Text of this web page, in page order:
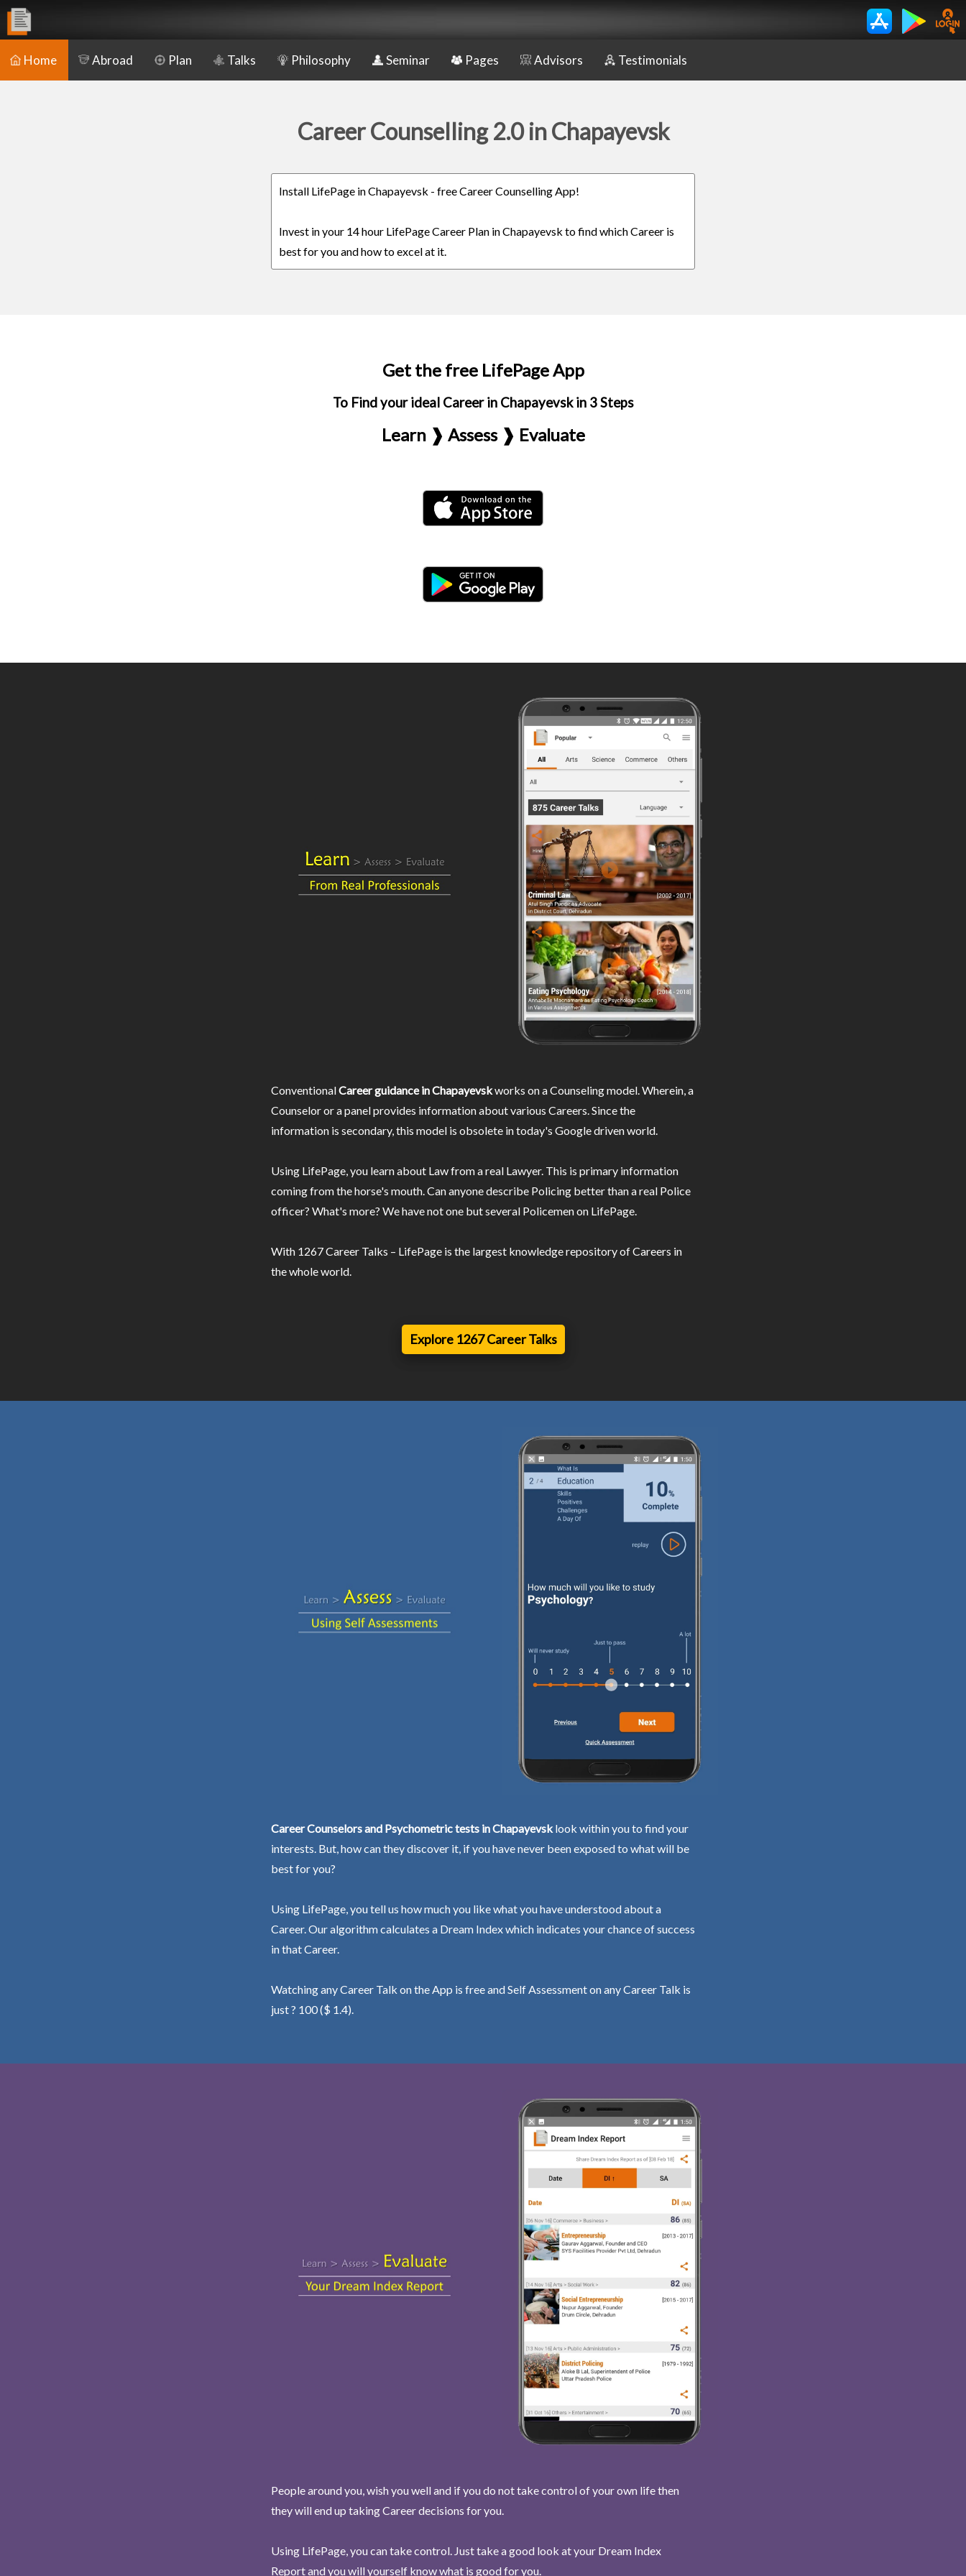
Home Abroad Plan Talks Philosophy Seminar Pages Advisors Testimonials
Career Counselling 2.0 in Chapayevsk
Install LifePage in Chapayevsk - free Career Counselling App!
Invest in your 14 hour LifePage Career Plan in Chapayevsk to find which Career is
best for you and how to excel at it.
Get the free LifePage App
To Find your ideal Career in Chapayevsk in 3 Steps
Learn ❱ Assess ❱ Evaluate
ConventionalCareer guidance in Chapayevskworks on a Counseling model. Wherein, a
Counselor or a panel provides information about various Careers. Since the
information is secondary, this model is obsolete in today's Google driven world.
Using LifePage, you learn about Law from a real Lawyer. This is primary information
coming from the horse's mouth. Can anyone describe Policing better than a real Police
officer? What's more? We have not one but several Policemen on LifePage.
With 1267 Career Talks – LifePage is the largest knowledge repository of Careers in
the whole world.
Explore 1267 Career Talks
Career Counselors and Psychometric tests in Chapayevsklook within you to find your
interests. But, how can they discover it, if you have never been exposed to what will be
best for you?
Using LifePage, you tell us how much you like what you have understood about a
Career. Our algorithm calculates a Dream Index which indicates your chance of success
in that Career.
Watching any Career Talk on the App is free and Self Assessment on any Career Talk is
just ? 100 ($ 1.4).
People around you, wish you well and if you do not take control of your own life then
they will end up taking Career decisions for you.
Using LifePage, you can take control. Just take a good look at your Dream Index
Report and you will yourself know what is good for you.